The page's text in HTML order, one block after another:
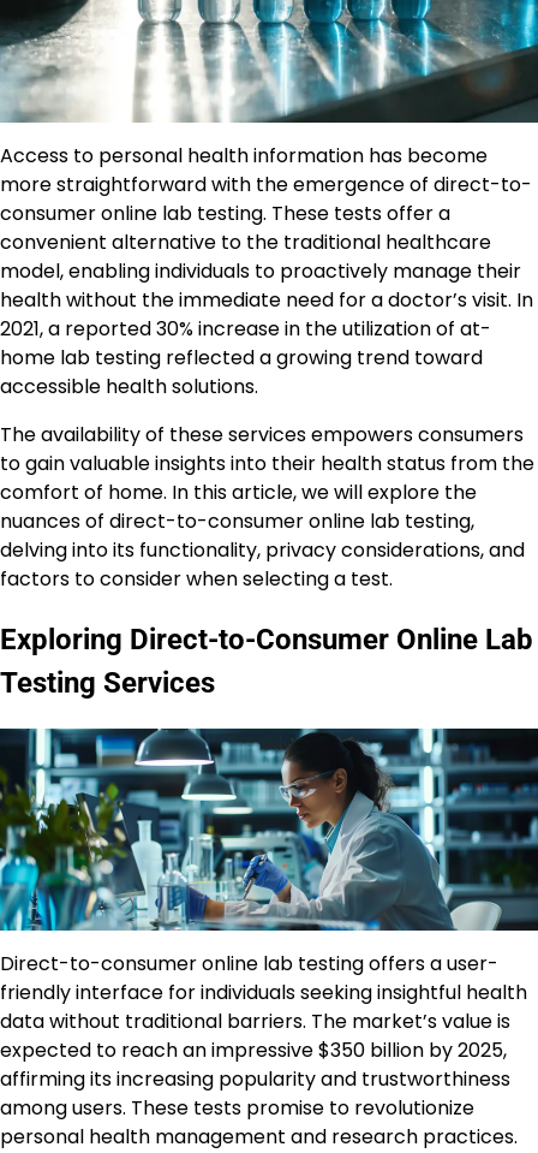
Access to personal health information has become
more straightforward with the emergence of direct-to-
consumer online lab testing. These tests offer a
convenient alternative to the traditional healthcare
model, enabling individuals to proactively manage their
health without the immediate need for a doctor’s visit. In
2021, a reported 30% increase in the utilization of at-
home lab testing reflected a growing trend toward
accessible health solutions.
The availability of these services empowers consumers
to gain valuable insights into their health status from the
comfort of home. In this article, we will explore the
nuances of direct-to-consumer online lab testing,
delving into its functionality, privacy considerations, and
factors to consider when selecting a test.
Exploring Direct-to-Consumer Online Lab
Testing Services
Direct-to-consumer online lab testing offers a user-
friendly interface for individuals seeking insightful health
data without traditional barriers. The market’s value is
expected to reach an impressive $350 billion by 2025,
affirming its increasing popularity and trustworthiness
among users. These tests promise to revolutionize
personal health management and research practices.